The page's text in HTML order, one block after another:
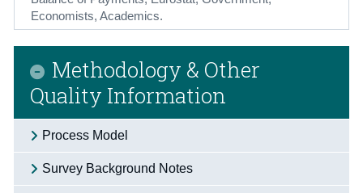
Economists, Academics.
Methodology & Other
Quality Information
Process Model
Survey Background Notes